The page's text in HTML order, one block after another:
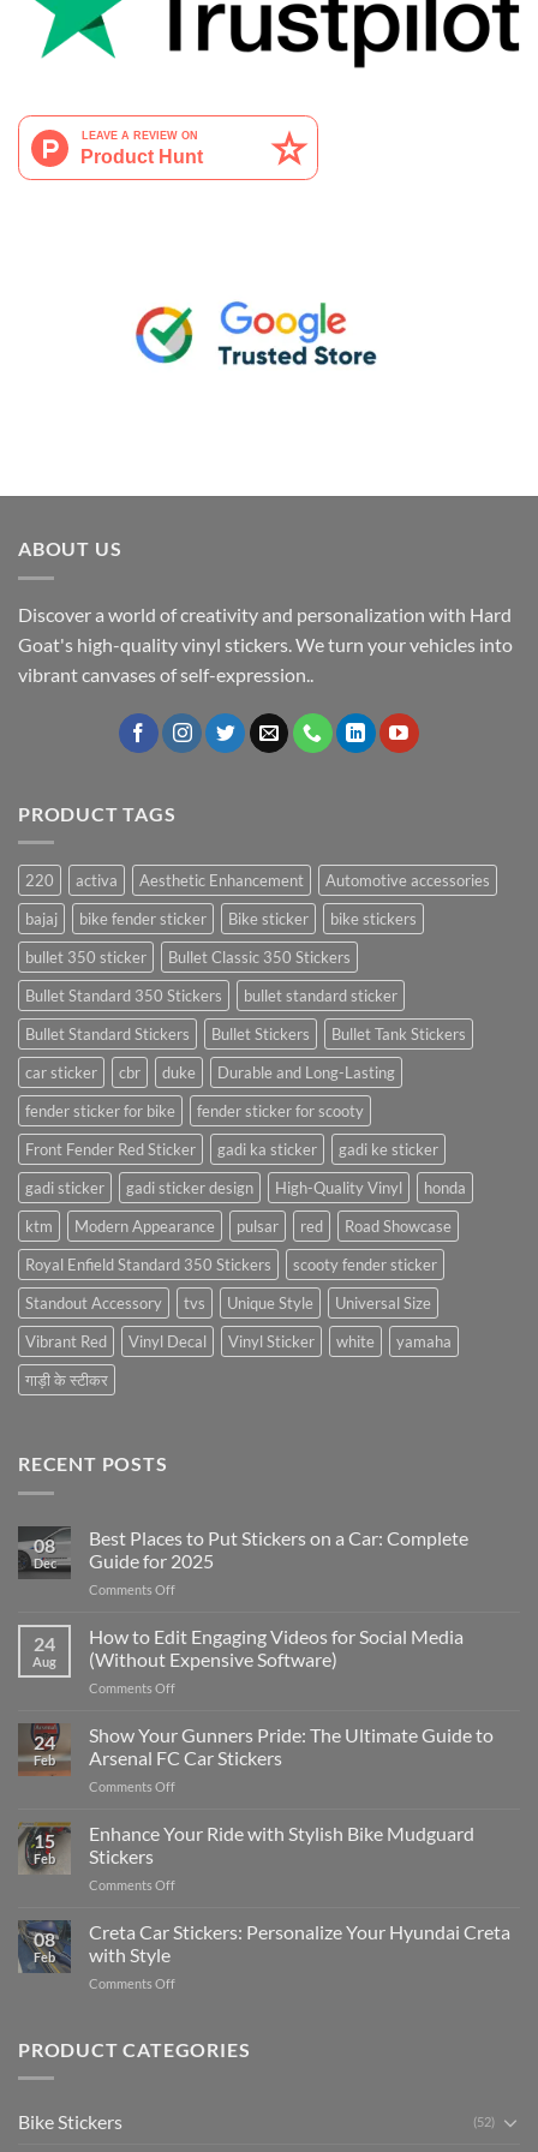
ABOUT US
Discover a world of creativity and personalization with Hard
Goat's high-quality vinyl stickers. We turn your vehicles into
vibrant canvases of self-expression..
PRODUCT TAGS
220 activa Aesthetic Enhancement
Automotive accessories
bajaj
bike fender sticker Bike sticker
bike stickers
bullet 350 sticker
Bullet Classic 350 Stickers
Bullet Standard 350 Stickers
bullet standard sticker
Bullet Standard Stickers
Bullet Stickers
Bullet Tank Stickers
car sticker
cbr duke
Durable and Long-Lasting
fender sticker for bike
fender sticker for scooty
Front Fender Red Sticker
gadi ka sticker
gadi ke sticker
gadi sticker
gadi sticker design High-Quality Vinyl
honda
ktm
Modern Appearance pulsar red
Road Showcase
Royal Enfield Standard 350 Stickers
scooty fender sticker
Standout Accessory
tvs Unique Style
Universal Size
Vibrant Red
Vinyl Decal Vinyl Sticker white
yamaha
गाड़ी के स्टीकर
RECENT POSTS
08
Dec
Best Places to Put Stickers on a Car: Complete
Guide for 2025
Comments Offon
Places
to
Put
Stickers
a
Car:
2025
24
Aug
How to Edit Engaging Videos for Social Media
(Without Expensive Software)
Comments Offon
to
Edit
Engaging
Videos
Social
24
Feb
Show Your Gunners Pride: The Ultimate Guide to
Arsenal FC Car Stickers
Comments Offon
Your
Gunners
The
Guide
15
Feb
Enhance Your Ride with Stylish Bike Mudguard
Stickers
Comments Offon
Your
Ride
Stylish
Stickers
08
Feb
Creta Car Stickers: Personalize Your Hyundai Creta
with Style
Comments Offon
Stickers:
PRODUCT CATEGORIES
Bike Stickers (52)